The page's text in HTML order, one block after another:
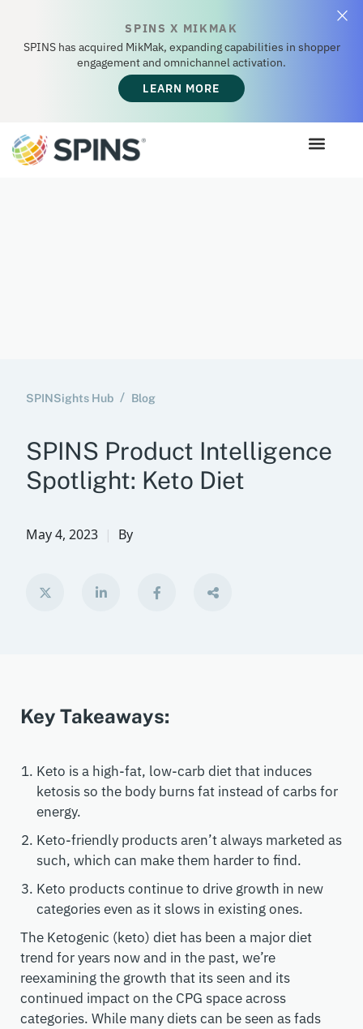
SPINS X MIKMAK
SPINS has acquired MikMak, expanding capabilities in shopper
engagement and omnichannel activation.
LEARN MORE
SPINSights Hub Blog
SPINS Product Intelligence
Spotlight: Keto Diet
May 4, 2023 By
Key Takeaways:
Keto is a high-fat, low-carb diet that induces
ketosis so the body burns fat instead of carbs for
energy.
Keto-friendly products aren’t always marketed as
such, which can make them harder to find.
Keto products continue to drive growth in new
categories even as it slows in existing ones.
The Ketogenic (keto) diet has been a major diet
trend for years now and in the past, we’re
reexamining the growth that its seen and its
continued impact on the CPG space across
categories. While many diets can be seen as fads